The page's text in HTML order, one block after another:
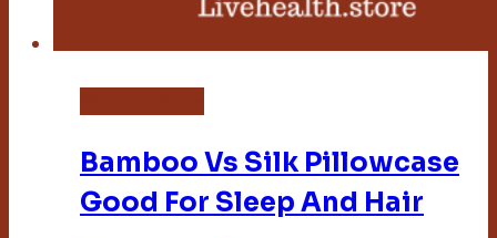
Bamboo Vs Silk Pillowcase
Good For Sleep And Hair